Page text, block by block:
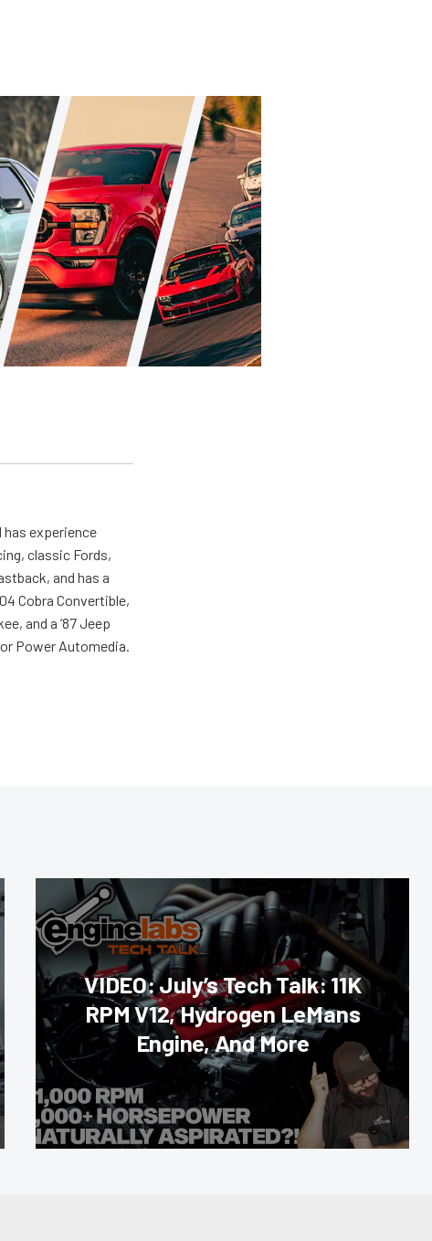
has experience
classic Fords,
and has a
Cobra Convertible,
and a ’87 Jeep
Power Automedia.
VIDEO: July’s Tech Talk: 11K
RPM V12, Hydrogen LeMans
Engine, And More